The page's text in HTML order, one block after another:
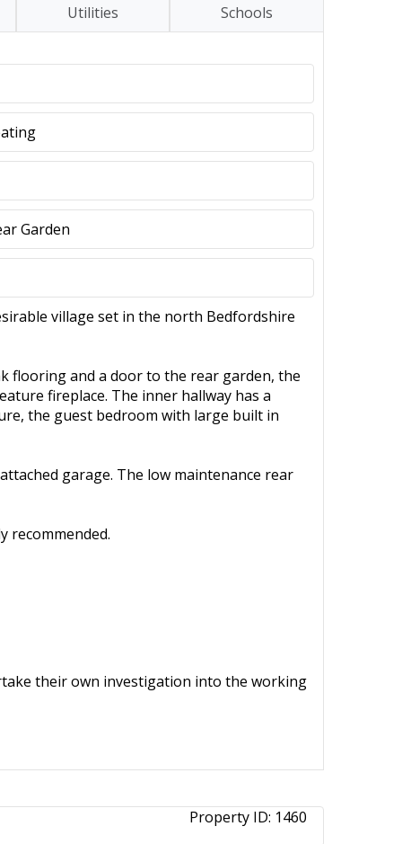
Utilities Schools
Garden
village set in the north Bedfordshire
flooring and a door to the rear garden, the
fireplace. The inner hallway has a
the guest bedroom with large built in
garage. The low maintenance rear
recommended.
their own investigation into the working
Property ID: 1460